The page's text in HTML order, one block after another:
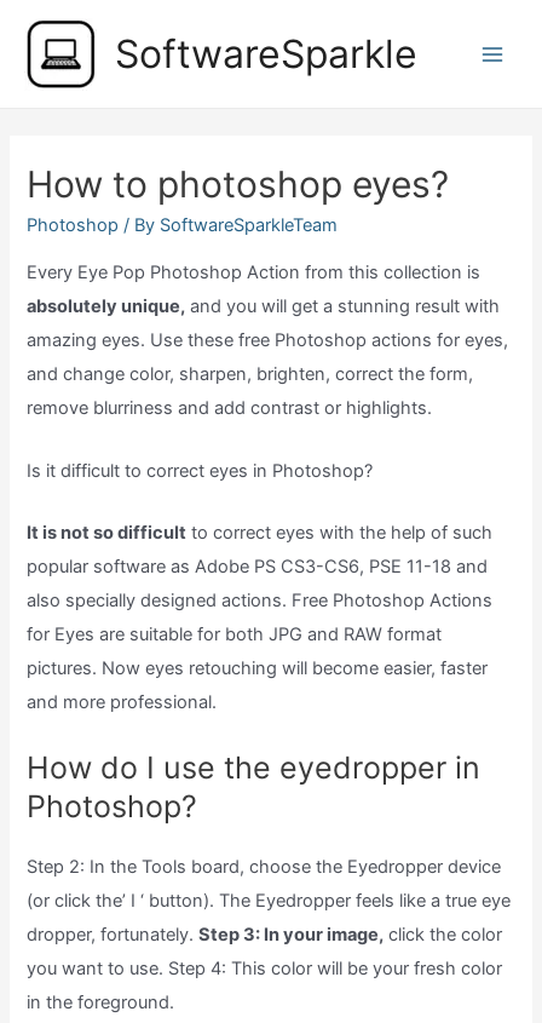
content
SoftwareSparkle
How to photoshop eyes?
Photoshop / By SoftwareSparkleTeam
Every Eye Pop Photoshop Action from this collection is
absolutely unique, and you will get a stunning result with
amazing eyes. Use these free Photoshop actions for eyes,
and change color, sharpen, brighten, correct the form,
remove blurriness and add contrast or highlights.
Is it difficult to correct eyes in Photoshop?
It is not so difficult to correct eyes with the help of such
popular software as Adobe PS CS3-CS6, PSE 11-18 and
also specially designed actions. Free Photoshop Actions
for Eyes are suitable for both JPG and RAW format
pictures. Now eyes retouching will become easier, faster
and more professional.
How do I use the eyedropper in
Photoshop?
Step 2: In the Tools board, choose the Eyedropper device
(or click the’ I ‘ button). The Eyedropper feels like a true eye
dropper, fortunately.Step 3: In your image, click the color
you want to use. Step 4: This color will be your fresh color
in the foreground.